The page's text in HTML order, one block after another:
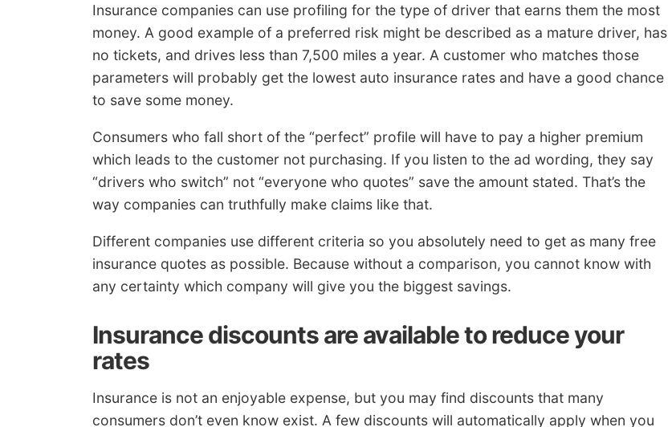
Insurance companies can use profiling for the type of driver that earns them the most
money. A good example of a preferred risk might be described as a mature driver, has
no tickets, and drives less than 7,500 miles a year. A customer who matches those
parameters will probably get the lowest auto insurance rates and have a good chance
to save some money.
Consumers who fall short of the “perfect” profile will have to pay a higher premium
which leads to the customer not purchasing. If you listen to the ad wording, they say
“drivers who switch” not “everyone who quotes” save the amount stated. That’s the
way companies can truthfully make claims like that.
Different companies use different criteria so you absolutely need to get as many free
insurance quotes as possible. Because without a comparison, you cannot know with
any certainty which company will give you the biggest savings.
Insurance discounts are available to reduce your
rates
Insurance is not an enjoyable expense, but you may find discounts that many
consumers don’t even know exist. A few discounts will automatically apply when you